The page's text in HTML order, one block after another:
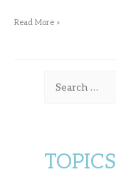
Read More »
c
TOPICS